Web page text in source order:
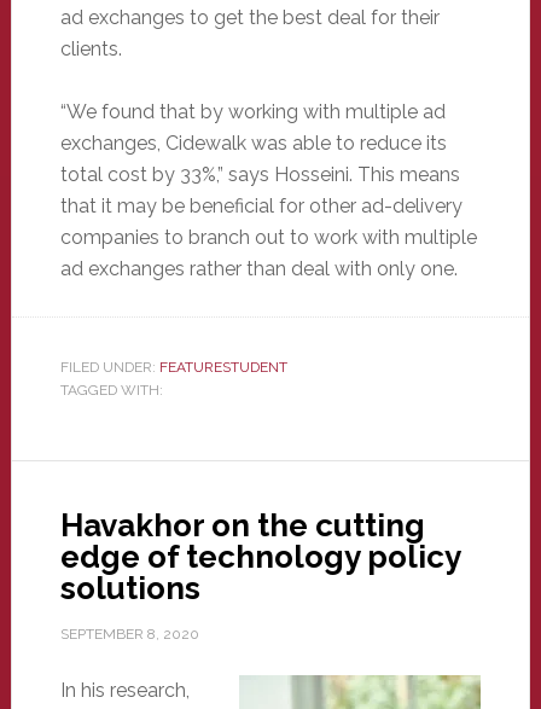
ad exchanges to get the best deal for their
clients.
“We found that by working with multiple ad
exchanges, Cidewalk was able to reduce its
total cost by 33%,” says Hosseini. This means
that it may be beneficial for other ad-delivery
companies to branch out to work with multiple
ad exchanges rather than deal with only one.
FILED UNDER: FEATURESTUDENT
TAGGED WITH:
Havakhor on the cutting
edge of technology policy
solutions
SEPTEMBER 8, 2020
In his research,